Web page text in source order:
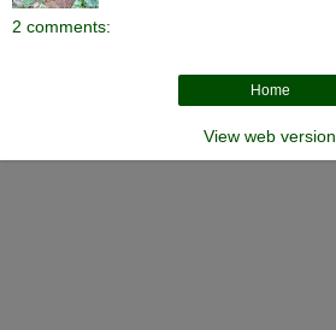
2 comments:
Home
View web version